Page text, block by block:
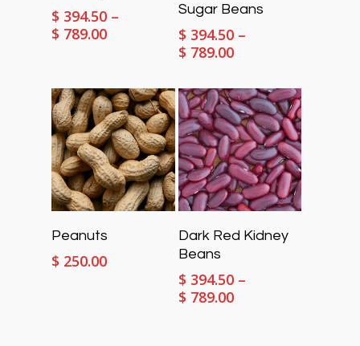
$ 394.50 –
$ 789.00Price
through
$ 789.00
Sugar Beans
$ 394.50 –
$ 789.00Price
$ 394.50
through
$ 789.00
Select Options
Peanuts
$ 250.00
Select Options
Dark Red Kidney
Beans
$ 394.50 –
$ 789.00Price